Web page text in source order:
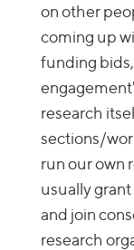
on other
coming up
funding
research
sections/
run our own
usually
and join
research